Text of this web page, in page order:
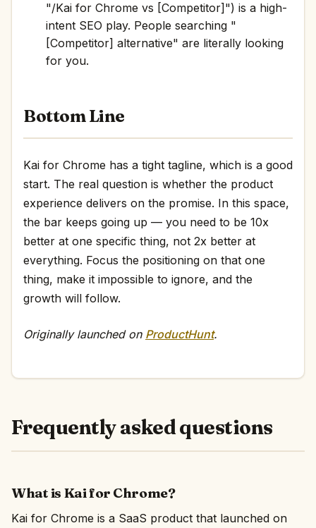
"/Kai for Chrome vs [Competitor]") is a high-
intent SEO play. People searching "
[Competitor] alternative" are literally looking
for you.
Bottom Line
Kai for Chrome has a tight tagline, which is a good
start. The real question is whether the product
experience delivers on the promise. In this space,
the bar keeps going up — you need to be 10x
better at one specific thing, not 2x better at
everything. Focus the positioning on that one
thing, make it impossible to ignore, and the
growth will follow.
Originally launched on ProductHunt.
Frequently asked questions
What is Kai for Chrome?
Kai for Chrome is a SaaS product that launched on